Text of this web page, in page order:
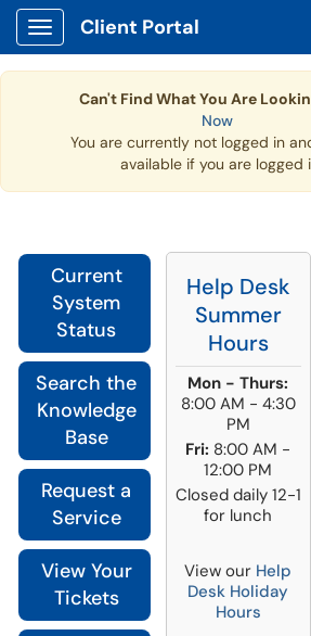
Show Applications Menu
Client Portal
Can't Find What You Are
Now
You are currently not logged in and
available if you are
Current
System
Status
Search the
Knowledge
Base
Request a
Service
View Your
Tickets
Help Desk
Summer
Hours
Mon - Thurs:
8:00 AM - 4:30
PM
Fri: 8:00 AM -
12:00 PM
Closed daily 12-1
for lunch
View our Help
Desk Holiday
Hours